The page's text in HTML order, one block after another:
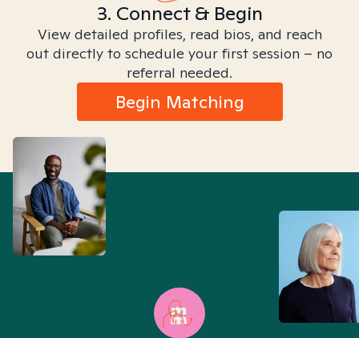
3. Connect & Begin
View detailed profiles, read bios, and reach
out directly to schedule your first session – no
referral needed.
Begin Matching